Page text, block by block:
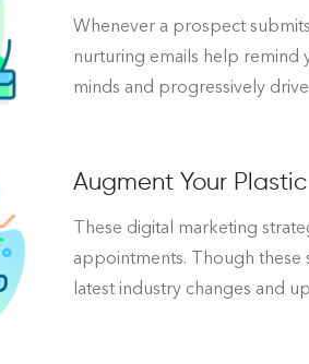
Whenever a prospect
nurturing emails help
minds and progressively
Augment Your
These digital marketing
appointments. Though these
latest industry changes and